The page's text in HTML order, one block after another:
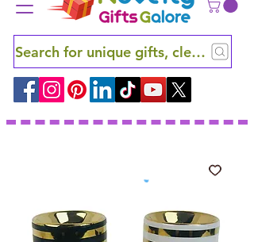
Search for unique gifts, clever finds